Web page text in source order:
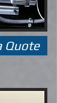
Quote